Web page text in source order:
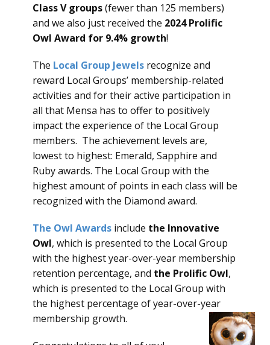
Class V groups(fewer than 125 members)
and we also just received the 2024 Prolific
Owl Award for 9.4% growth!
The Local Group Jewels recognize and
reward Local Groups’ membership-related
activities and for their active participation in
all that Mensa has to offer to positively
impact the experience of the Local Group
members. The achievement levels are,
lowest to highest: Emerald, Sapphire and
Ruby awards. The Local Group with the
highest amount of points in each class will be
recognized with the Diamond award.
The Owl Awards include the Innovative
Owl, which is presented to the Local Group
with the highest year-over-year membership
retention percentage, and the Prolific Owl,
which is presented to the Local Group with
the highest percentage of year-over-year
membership growth.